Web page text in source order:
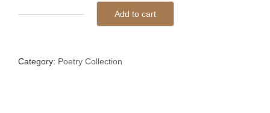
quantity
Add to cart
Category: Poetry Collection